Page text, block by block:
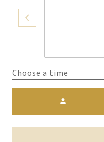
Choose a time